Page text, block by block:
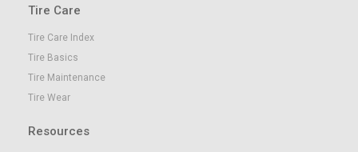
Tire Care
Tire Care Index
Tire Basics
Tire Maintenance
Tire Wear
Resources